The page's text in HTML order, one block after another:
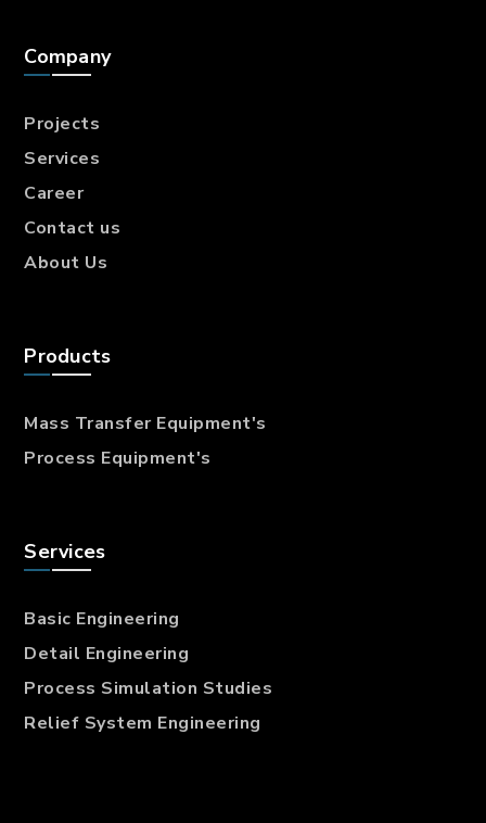
Company
Projects
Services
Career
Contact us
About Us
Products
Mass Transfer Equipment's
Process Equipment's
Services
Basic Engineering
Detail Engineering
Process Simulation Studies
Relief System Engineering